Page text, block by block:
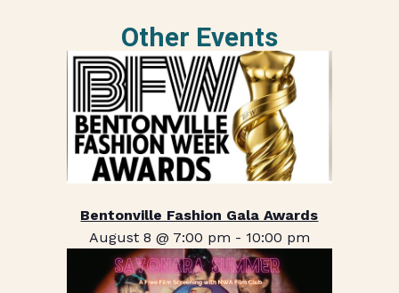
Other Events
Bentonville Fashion Gala Awards
August 8 @ 7:00 pm - 10:00 pm